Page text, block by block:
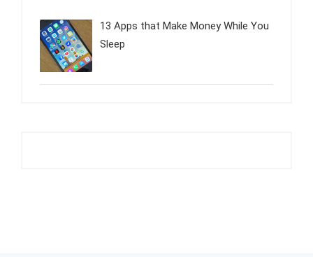
13 Apps that Make Money While You
Sleep